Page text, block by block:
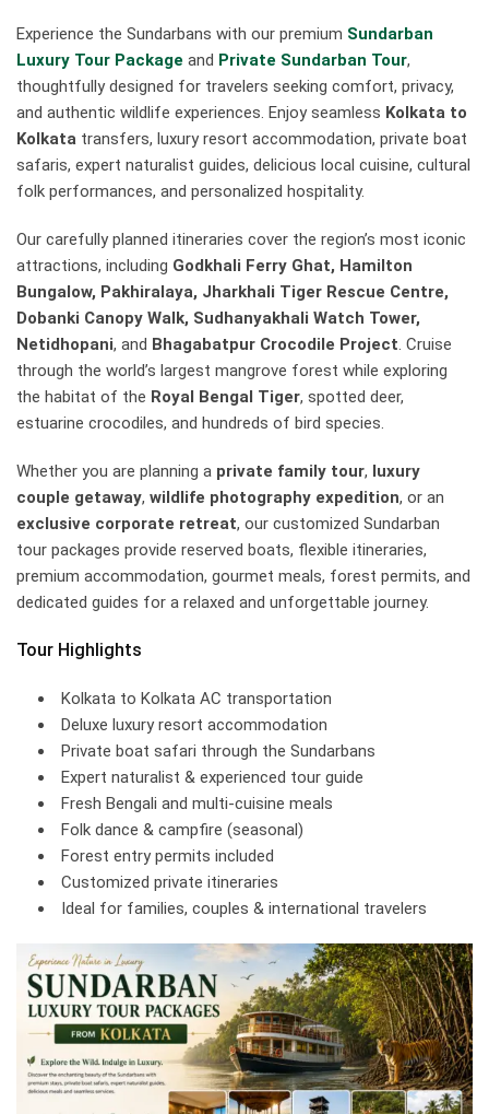
Experience the Sundarbans with our premium Sundarban
Luxury Tour Package and Private Sundarban Tour,
thoughtfully designed for travelers seeking comfort, privacy,
and authentic wildlife experiences. Enjoy seamless Kolkata to
Kolkata transfers, luxury resort accommodation, private boat
safaris, expert naturalist guides, delicious local cuisine, cultural
folk performances, and personalized hospitality.
Our carefully planned itineraries cover the region’s most iconic
attractions, including Godkhali Ferry Ghat, Hamilton
Bungalow, Pakhiralaya, Jharkhali Tiger Rescue Centre,
Dobanki Canopy Walk, Sudhanyakhali Watch Tower,
Netidhopani, and Bhagabatpur Crocodile Project. Cruise
through the world’s largest mangrove forest while exploring
the habitat of the Royal Bengal Tiger, spotted deer,
estuarine crocodiles, and hundreds of bird species.
Whether you are planning a private family tour, luxury
couple getaway, wildlife photography expedition, or an
exclusive corporate retreat, our customized Sundarban
tour packages provide reserved boats, flexible itineraries,
premium accommodation, gourmet meals, forest permits, and
dedicated guides for a relaxed and unforgettable journey.
Tour Highlights
Kolkata to Kolkata AC transportation
Deluxe luxury resort accommodation
Private boat safari through the Sundarbans
Expert naturalist & experienced tour guide
Fresh Bengali and multi-cuisine meals
Folk dance & campfire (seasonal)
Forest entry permits included
Customized private itineraries
Ideal for families, couples & international travelers